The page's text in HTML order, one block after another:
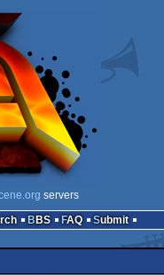
servers
BBS FAQ Submit